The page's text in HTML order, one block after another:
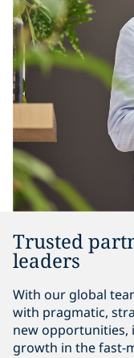
Trusted
leaders
With our global
with pragmatic,
new opportunities,
growth in the fast-